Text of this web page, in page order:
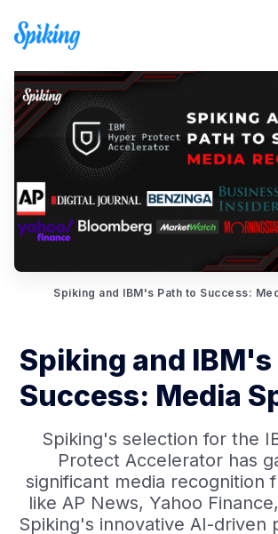
Search
Spiking and IBM's Path to Success:
Spiking and
Success: Media
Spiking's selection for the
Protect Accelerator has
significant media recognition
like AP News, Yahoo
Spiking's innovative AI-driven